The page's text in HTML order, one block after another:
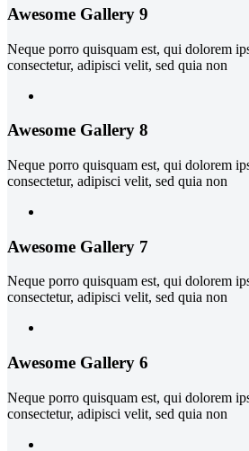
Awesome Gallery 9
Neque porro quisquam est, qui dolorem
consectetur, adipisci velit, sed quia non
Awesome Gallery 8
Neque porro quisquam est, qui dolorem
consectetur, adipisci velit, sed quia non
Awesome Gallery 7
Neque porro quisquam est, qui dolorem
consectetur, adipisci velit, sed quia non
Awesome Gallery 6
Neque porro quisquam est, qui dolorem
consectetur, adipisci velit, sed quia non